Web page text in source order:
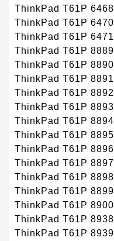
ThinkPad T61P 6468
ThinkPad T61P 6470
ThinkPad T61P 6471
ThinkPad T61P 8889
ThinkPad T61P 8890
ThinkPad T61P 8891
ThinkPad T61P 8892
ThinkPad T61P 8893
ThinkPad T61P 8894
ThinkPad T61P 8895
ThinkPad T61P 8896
ThinkPad T61P 8897
ThinkPad T61P 8898
ThinkPad T61P 8899
ThinkPad T61P 8900
ThinkPad T61P 8938
ThinkPad T61P 8939